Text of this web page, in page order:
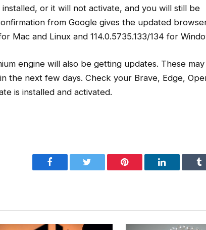
or it will not activate, and you will still be
from Google gives the updated
Mac and Linux and 114.0.5735.133/134 for
engine will also be getting updates. These
the next few days. Check your Brave, Edge,
is installed and activated.
Facebook Twitter Pinterest LinkedIn